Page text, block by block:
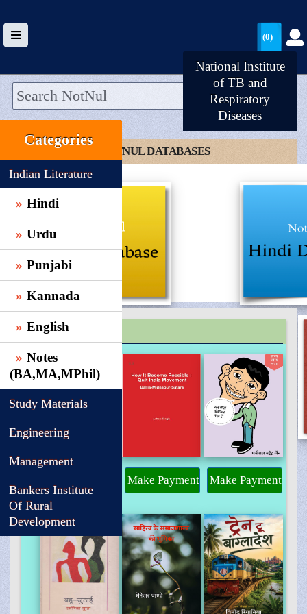
HOME
UPLOAD
WALLET
BLOG
CATEGORIES >
(0)
National Institute
of TB and
Respiratory
Diseases
Categories
Indian Literature
Hindi
Urdu
Punjabi
Kannada
English
Notes
(BA,MA,MPhil)
Study Materials
Engineering
Management
Bankers Institute
Of Rural
Development
CLICK TO NOTNUL DATABASES
TRENDING
Make Payment Make Payment